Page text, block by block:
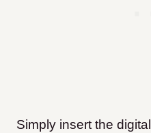
Simply insert the